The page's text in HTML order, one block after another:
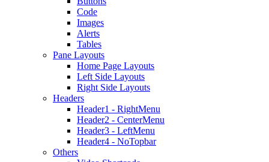
Code
Images
Alerts
Tables
Pane Layouts
Home Page Layouts
Left Side Layouts
Right Side Layouts
Headers
Header1 - RightMenu
Header2 - CenterMenu
Header3 - LeftMenu
Header4 - NoTopbar
Others